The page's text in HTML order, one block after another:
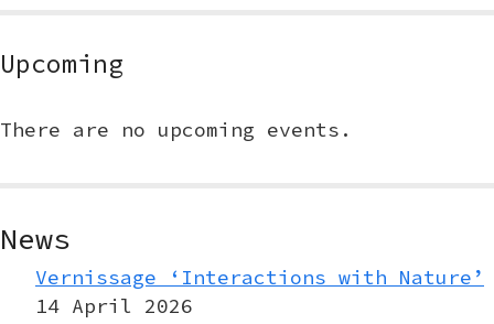
Upcoming
There are no upcoming events.
News
Vernissage ‘Interactions with Nature’
14 April 2026